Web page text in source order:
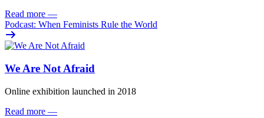
Read more —
Podcast: When Feminists Rule the World
We Are Not Afraid
Online exhibition launched in 2018
Read more —